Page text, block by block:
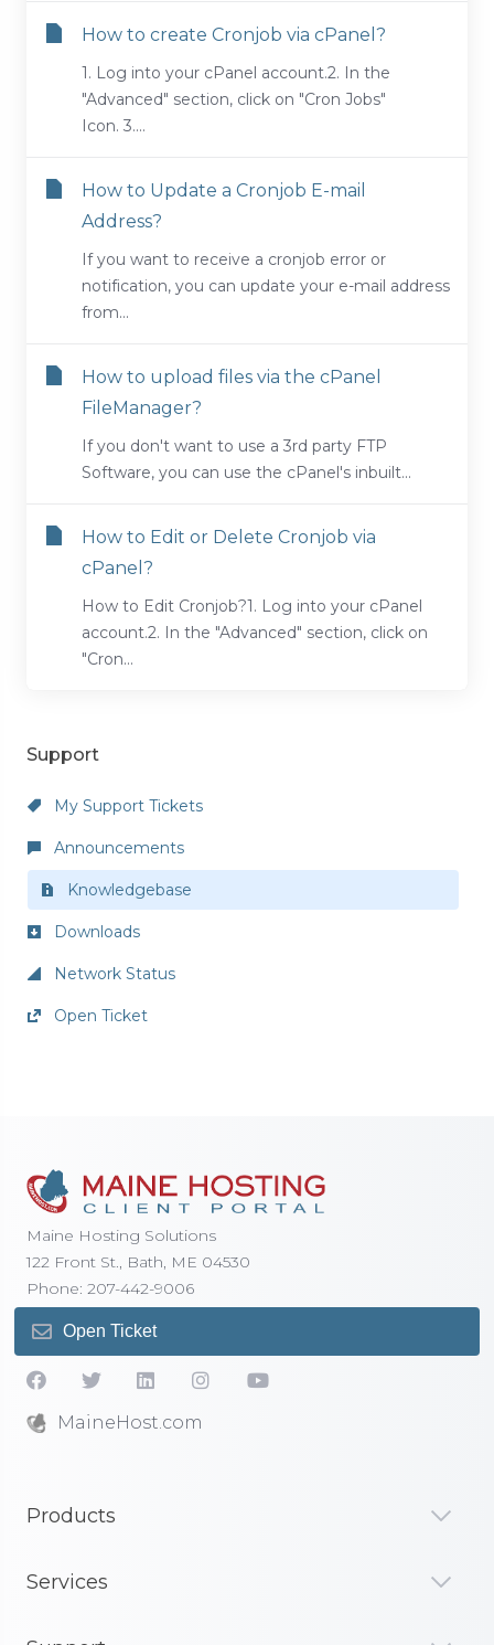
Support
My Support Tickets
Announcements
Knowledgebase
Downloads
Network Status
Open Ticket
How to create Cronjob via cPanel?
1. Log into your cPanel account.2. In the
"Advanced" section, click on "Cron Jobs"
Icon. 3....
How to Update a Cronjob E-mail
Address?
If you want to receive a cronjob error or
notification, you can update your e-mail address
from...
How to upload files via the cPanel
FileManager?
If you don't want to use a 3rd party FTP
Software, you can use the cPanel's inbuilt...
How to Edit or Delete Cronjob via
cPanel?
How to Edit Cronjob?1. Log into your cPanel
account.2. In the "Advanced" section, click on
"Cron...
Maine Hosting Solutions
122 Front St., Bath, ME 04530
Phone: 207-442-9006
Open Ticket
MaineHost.com
Products
Services